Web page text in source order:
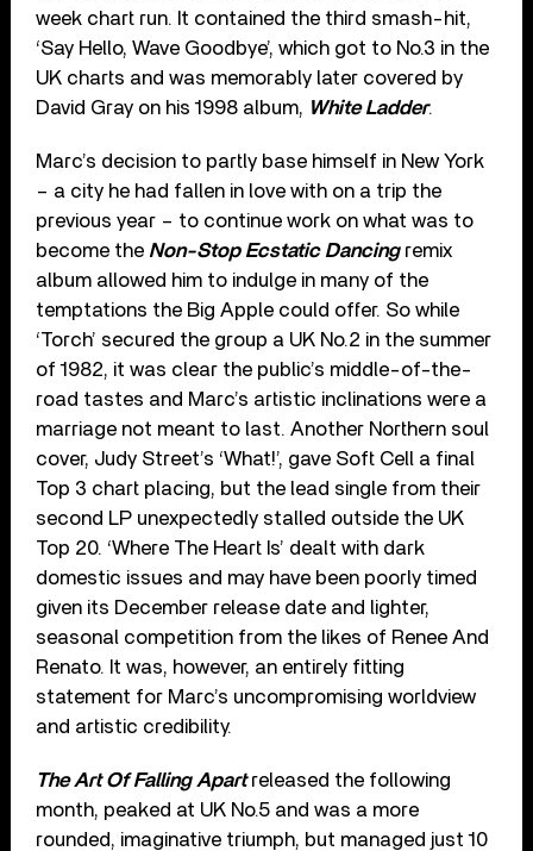
week chart run. It contained the third smash-hit,
‘Say Hello, Wave Goodbye’, which got to No.3 in the
UK charts and was memorably later covered by
David Gray on his 1998 album, White Ladder.
Marc’s decision to partly base himself in New York
– a city he had fallen in love with on a trip the
previous year – to continue work on what was to
become the Non-Stop Ecstatic Dancingremix
album allowed him to indulge in many of the
temptations the Big Apple could offer. So while
‘Torch’ secured the group a UK No.2 in the summer
of 1982, it was clear the public’s middle-of-the-
road tastes and Marc’s artistic inclinations were a
marriage not meant to last. Another Northern soul
cover, Judy Street’s ‘What!’, gave Soft Cell a final
Top 3 chart placing, but the lead single from their
second LP unexpectedly stalled outside the UK
Top 20. ‘Where The Heart Is’ dealt with dark
domestic issues and may have been poorly timed
given its December release date and lighter,
seasonal competition from the likes of Renee And
Renato. It was, however, an entirely fitting
statement for Marc’s uncompromising worldview
and artistic credibility.
The Art Of Falling Apartreleased the following
month, peaked at UK No.5 and was a more
rounded, imaginative triumph, but managed just 10